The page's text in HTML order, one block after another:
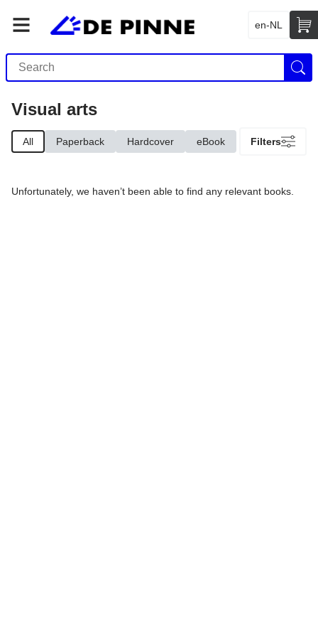
en-NL
Visual arts
All Paperback Hardcover eBook Filters
Unfortunately, we haven’t been able to find any relevant books.